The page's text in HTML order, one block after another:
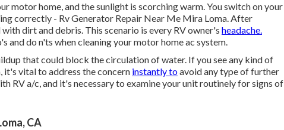
motor home, and the sunlight is scorching warm. You switch on your
correctly - Rv Generator Repair Near Me Mira Loma. After
dirt and debris. This scenario is every RV owner's headache.
and do n'ts when cleaning your motor home ac system.
that could block the circulation of water. If you see any kind of
vital to address the concern instantly toavoid any type of further
RV a/c, and it's necessary to examine your unit routinely for signs of
CA